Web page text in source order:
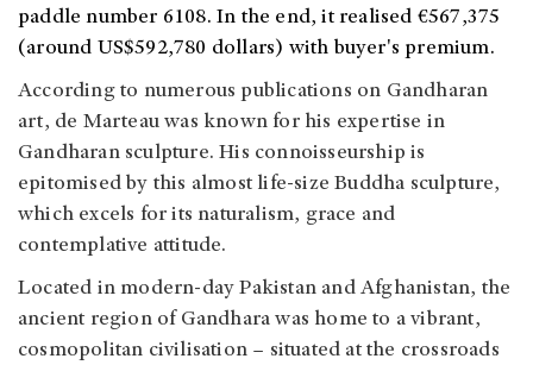
paddle number 6108. In the end, it realised €567,375
(around US$592,780 dollars) with buyer's premium.
According to numerous publications on Gandharan
art, de Marteau was known for his expertise in
Gandharan sculpture. His connoisseurship is
epitomised by this almost life-size Buddha sculpture,
which excels for its naturalism, grace and
contemplative attitude.
Located in modern-day Pakistan and Afghanistan, the
ancient region of Gandhara was home to a vibrant,
cosmopolitan civilisation – situated at the crossroads